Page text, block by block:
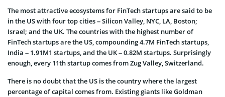
The most attractive ecosystems for FinTech startups are said to be
in the US with four top cities – Silicon Valley, NYC, LA, Boston;
Israel; and the UK. The countries with the highest number of
FinTech startups are the US, compounding 4.7M FinTech startups,
India – 1.91M1 startups, and the UK – 0.82M startups. Surprisingly
enough, every 11th startup comes from Zug Valley, Switzerland.
There is no doubt that the US is the country where the largest
percentage of capital comes from. Existing giants like Goldman